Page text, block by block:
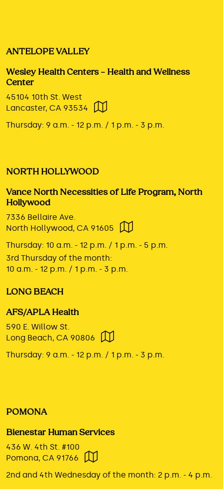
ANTELOPE VALLEY
Wesley Health Centers – Health and Wellness
Center
45104 10th St. West
Lancaster, CA 93534
Thursday: 9 a.m. - 12 p.m. / 1 p.m. - 3 p.m.
NORTH HOLLYWOOD
Vance North Necessities of Life Program, North
Hollywood
7336 Bellaire Ave.
North Hollywood, CA 91605
Thursday: 10 a.m. - 12 p.m. / 1 p.m. - 5 p.m.
3rd Thursday of the month:
10 a.m. - 12 p.m. / 1 p.m. - 3 p.m.
LONG BEACH
AFS/APLA Health
590 E. Willow St.
Long Beach, CA 90806
Thursday: 9 a.m. - 12 p.m. / 1 p.m. - 3 p.m.
POMONA
Bienestar Human Services
436 W. 4th St. #100
Pomona, CA 91766
2nd and 4th Wednesday of the month: 2 p.m. - 4 p.m.